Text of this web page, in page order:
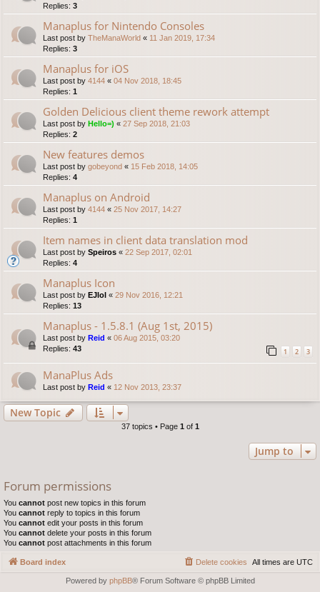
Replies: 3
Manaplus for Nintendo Consoles
Last post by TheManaWorld « 11 Jan 2019, 17:34
Replies: 3
Manaplus for iOS
Last post by 4144 « 04 Nov 2018, 18:45
Replies: 1
Golden Delicious client theme rework attempt
Last post by Hello=) « 27 Sep 2018, 21:03
Replies: 2
New features demos
Last post by gobeyond « 15 Feb 2018, 14:05
Replies: 4
Manaplus on Android
Last post by 4144 « 25 Nov 2017, 14:27
Replies: 1
Item names in client data translation mod
Last post by Speiros « 22 Sep 2017, 02:01
Replies: 4
Manaplus Icon
Last post by EJlol « 29 Nov 2016, 12:21
Replies: 13
Manaplus - 1.5.8.1 (Aug 1st, 2015)
Last post by Reid « 06 Aug 2015, 03:20
Replies: 43 1 2 3
ManaPlus Ads
Last post by Reid « 12 Nov 2013, 23:37
New Topic
37 topics • Page 1 of 1
Jump to
Forum permissions
You cannot post new topics in this forum
You cannot reply to topics in this forum
You cannot edit your posts in this forum
You cannot delete your posts in this forum
You cannot post attachments in this forum
Board index All times are UTC
Delete cookies
Powered by phpBB® Forum Software © phpBB Limited